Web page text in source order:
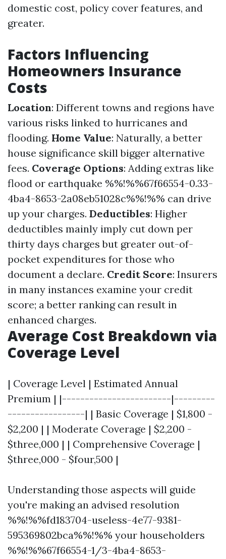
domestic cost, policy cover features, and
greater.
Factors Influencing
Homeowners Insurance
Costs
Location: Different towns and regions have
various risks linked to hurricanes and
flooding. Home Value: Naturally, a better
house significance skill bigger alternative
fees. Coverage Options: Adding extras like
flood or earthquake %%!%%67f66554-0.33-
4ba4-8653-2a08eb51028c%%!%% can drive
up your charges. Deductibles: Higher
deductibles mainly imply cut down per
thirty days charges but greater out-of-
pocket expenditures for those who
document a declare. Credit Score: Insurers
in many instances examine your credit
score; a better ranking can result in
enhanced charges.
Average Cost Breakdown via
Coverage Level
| Coverage Level | Estimated Annual
Premium | |------------------------|---------
-----------------| | Basic Coverage | $1,800 -
$2,200 | | Moderate Coverage | $2,200 -
$three,000 | | Comprehensive Coverage |
$three,000 - $four,500 |
Understanding those aspects will guide
you're making an advised resolution
%%!%%fd183704-useless-4e77-9381-
595369802bca%%!%% your householders
%%!%%67f66554-1/3-4ba4-8653-